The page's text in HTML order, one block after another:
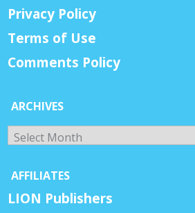
Privacy Policy
Terms of Use
Comments Policy
ARCHIVES
Archives
AFFILIATES
LION Publishers